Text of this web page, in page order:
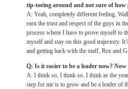
tip-toeing around and not sure of how
A: Yeah, completely different feeling.
earn the trust and respect of the guys in
process where I have to prove myself to
myself and stay on this good trajectory.
and getting back with the staff, Rex and
Q: Is it easier to be a leader now?
A: I think so, I think so. I think as the
step for me is to grow and be a leader of